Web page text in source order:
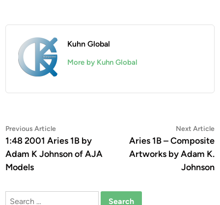
Kuhn Global
More by Kuhn Global
Post
navigation
Previous ArticlePrevious
article:
1:48 2001 Aries 1B by
Adam K Johnson of AJA
Models
Next Article
Aries 1B – Composite
Artworks by Adam K.
Johnson
Search